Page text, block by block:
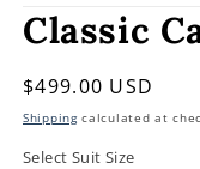
Classic
Regular
price
$499.00 USD
Shippingcalculated at
Select Suit Size